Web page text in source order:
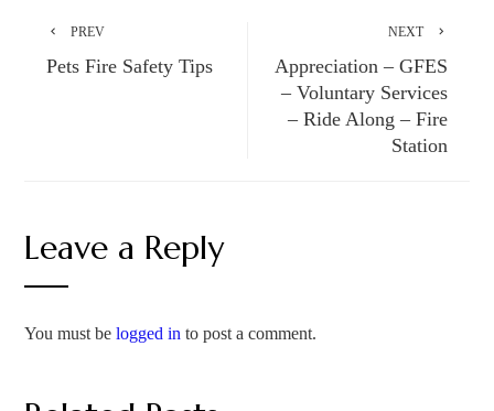
PREV
Pets Fire Safety Tips
NEXT
Appreciation – GFES
– Voluntary Services
– Ride Along – Fire
Station
Leave a Reply
You must belogged in to post a comment.